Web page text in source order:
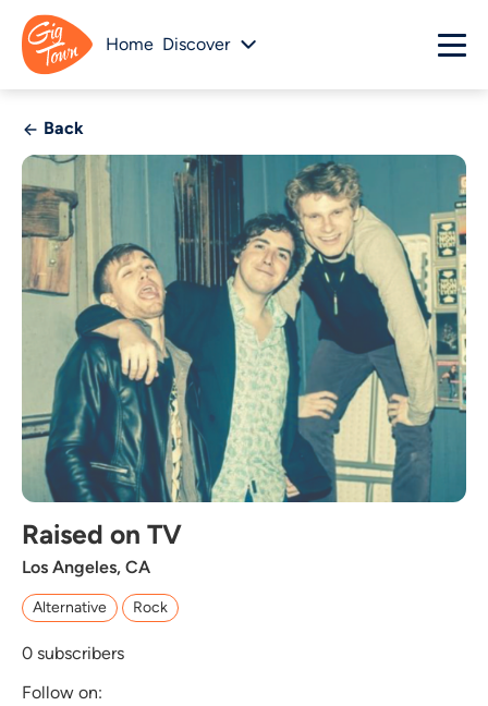
Home Discover
Back
Raised on TV
Los Angeles, CA
Alternative Rock
0 subscribers
Follow on: